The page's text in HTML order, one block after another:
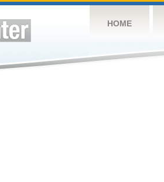
HOME